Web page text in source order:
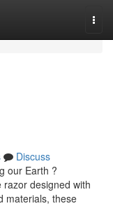
Discuss
our Earth ?
designed with
materials, these